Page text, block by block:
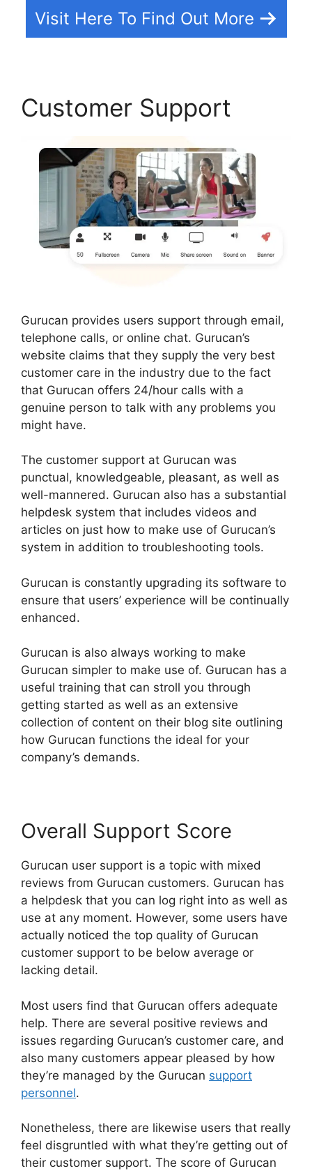
Visit Here To Find Out More
Customer Support
Gurucan provides users support through email,
telephone calls, or online chat. Gurucan’s
website claims that they supply the very best
customer care in the industry due to the fact
that Gurucan offers 24/hour calls with a
genuine person to talk with any problems you
might have.
The customer support at Gurucan was
punctual, knowledgeable, pleasant, as well as
well-mannered. Gurucan also has a substantial
helpdesk system that includes videos and
articles on just how to make use of Gurucan’s
system in addition to troubleshooting tools.
Gurucan is constantly upgrading its software to
ensure that users’ experience will be continually
enhanced.
Gurucan is also always working to make
Gurucan simpler to make use of. Gurucan has a
useful training that can stroll you through
getting started as well as an extensive
collection of content on their blog site outlining
how Gurucan functions the ideal for your
company’s demands.
Overall Support Score
Gurucan user support is a topic with mixed
reviews from Gurucan customers. Gurucan has
a helpdesk that you can log right into as well as
use at any moment. However, some users have
actually noticed the top quality of Gurucan
customer support to be below average or
lacking detail.
Most users find that Gurucan offers adequate
help. There are several positive reviews and
issues regarding Gurucan’s customer care, and
also many customers appear pleased by how
they’re managed by the Gurucan support
personnel.
Nonetheless, there are likewise users that really
feel disgruntled with what they’re getting out of
their customer support. The score of Gurucan